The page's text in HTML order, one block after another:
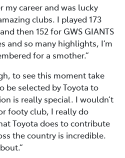
my career and was lucky
clubs. I played 173
then 152 for GWS GIANTS
and so many highlights, I’m
for a smother.”
to see this moment take
be selected by Toyota to
is really special. I wouldn’t
footy club, I really do
Toyota does to contribute
the country is incredible.